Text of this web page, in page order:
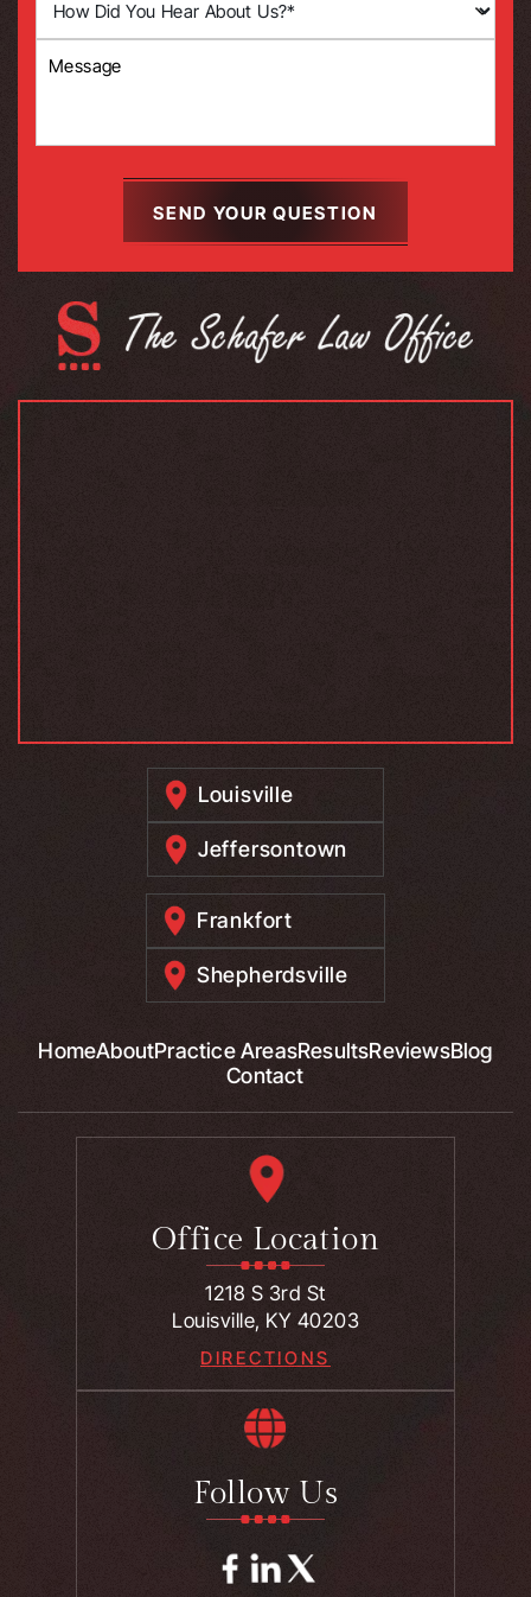
Louisville
Jeffersontown
Frankfort
Shepherdsville
HomeAboutPractice AreasResultsReviewsBlog
Contact
Office Location
1218 S 3rd St
Louisville, KY 40203
DIRECTIONS
Follow Us